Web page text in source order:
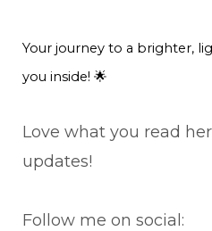
Your journey to a brighter,
you inside! 🌟
Love what you read
updates!
Follow me on social: